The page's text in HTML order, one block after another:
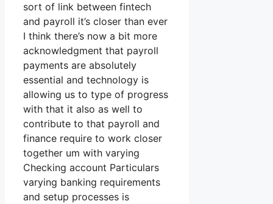
sort of link between fintech
and payroll it’s closer than ever
I think there’s now a bit more
acknowledgment that payroll
payments are absolutely
essential and technology is
allowing us to type of progress
with that it also as well to
contribute to that payroll and
finance require to work closer
together um with varying
Checking account Particulars
varying banking requirements
and setup processes is